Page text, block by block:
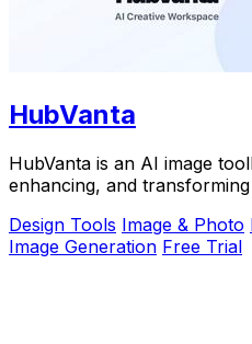
HubVanta
HubVanta is an AI image
enhancing, and
Design Tools Image & Photo
Image Generation Free Trial